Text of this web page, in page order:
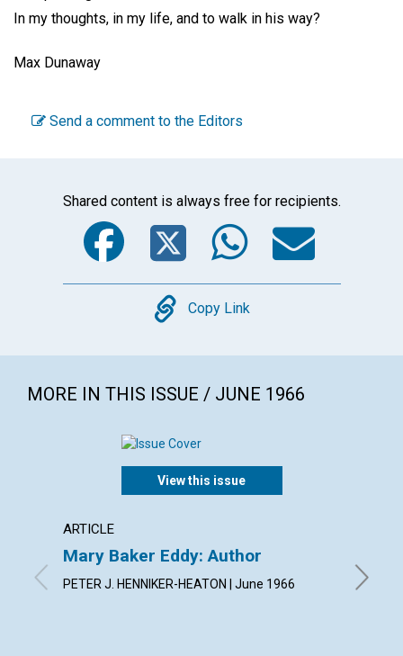
In my thoughts, in my life, and to walk in his way?
Max Dunaway
Send a comment to the Editors
Shared content is always free for recipients.
Facebook
Twitter
Copy
Copy Link
MORE IN THIS ISSUE / JUNE 1966
View this issue
ARTICLE
Mary Baker Eddy: Author
PETER J. HENNIKER-HEATON | June 1966